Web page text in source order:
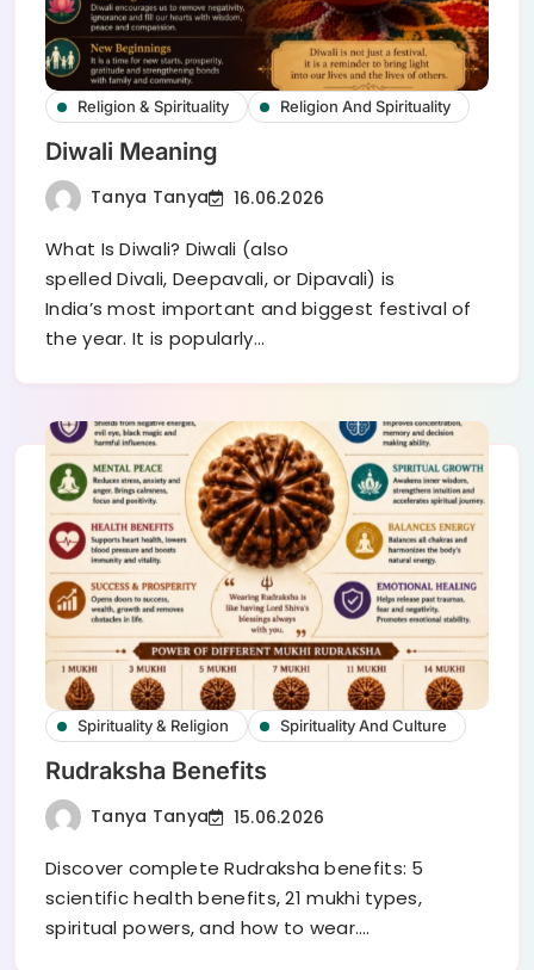
Religion & Spirituality Religion And Spirituality
Diwali Meaning
Tanya Tanya 16.06.2026
What Is Diwali? Diwali (also
spelled Divali, Deepavali, or Dipavali) is
India’s most important and biggest festival of
the year. It is popularly…
Spirituality & Religion Spirituality And Culture
Rudraksha Benefits
Tanya Tanya 15.06.2026
Discover complete Rudraksha benefits: 5
scientific health benefits, 21 mukhi types,
spiritual powers, and how to wear.…